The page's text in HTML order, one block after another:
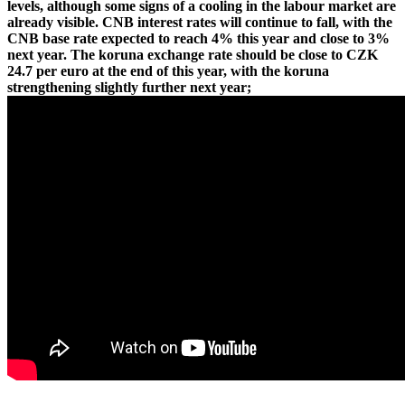
levels, although some signs of a cooling in the labour market are
already visible. CNB interest rates will continue to fall, with the
CNB base rate expected to reach 4% this year and close to 3%
next year. The koruna exchange rate should be close to CZK
24.7 per euro at the end of this year, with the koruna
strengthening slightly further next year;